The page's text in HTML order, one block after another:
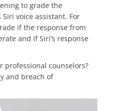
to grade the
Siri voice assistant. For
if the response from
and if Siri’s response
professional counselors?
and breach of